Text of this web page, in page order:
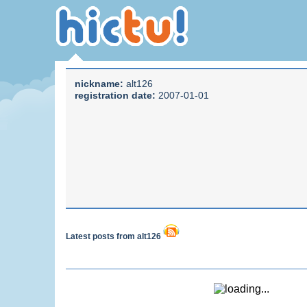
nickname: alt126
registration date: 2007-01-01
Latest posts from alt126